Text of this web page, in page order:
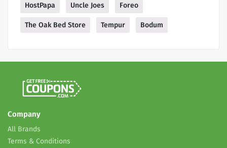
HostPapa Uncle Joes Foreo
The Oak Bed Store Tempur Bodum
Company
All Brands
Terms & Conditions